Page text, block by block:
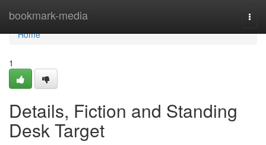
bookmark-media
Home
Home
1
Details, Fiction and Standing
Desk Target